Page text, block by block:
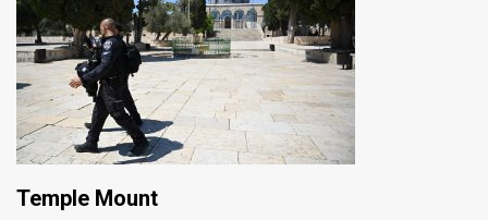
Temple Mount